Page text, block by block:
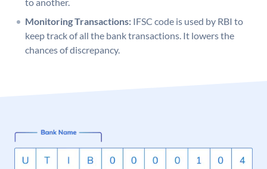
Monitoring Transactions: IFSC code is used by RBI to
keep track of all the bank transactions. It lowers the
chances of discrepancy.